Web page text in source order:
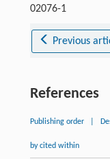
02076-1
Previous
References
Publishing order
by cited within